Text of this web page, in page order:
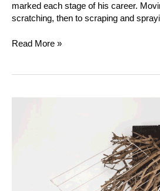
marked each stage of his career.
scratching, then to scraping and
Read More »